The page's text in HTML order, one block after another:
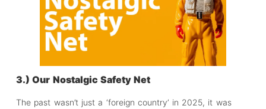
3.) Our Nostalgic Safety Net
The past wasn’t just a ‘foreign country’ in 2025, it was